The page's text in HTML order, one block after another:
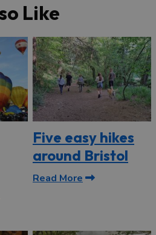
Like
Five easy hikes
around Bristol
Read More